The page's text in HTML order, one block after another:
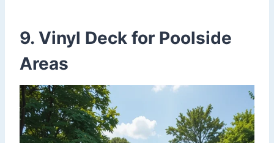
9. Vinyl Deck for Poolside
Areas